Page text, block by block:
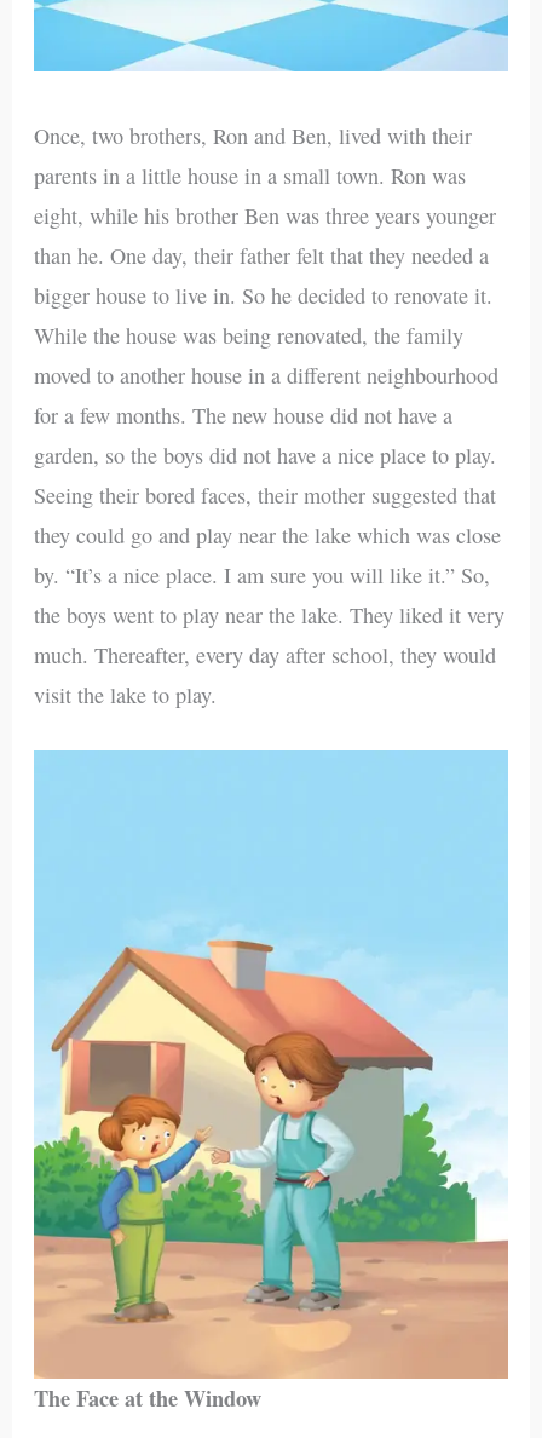
Once, two brothers, Ron and Ben, lived with their
parents in a little house in a small town. Ron was
eight, while his brother Ben was three years younger
than he. One day, their father felt that they needed a
bigger house to live in. So he decided to renovate it.
While the house was being renovated, the family
moved to another house in a different neighbourhood
for a few months. The new house did not have a
garden, so the boys did not have a nice place to play.
Seeing their bored faces, their mother suggested that
they could go and play near the lake which was close
by. “It’s a nice place. I am sure you will like it.” So,
the boys went to play near the lake. They liked it very
much. Thereafter, every day after school, they would
visit the lake to play.
The Face at the Window